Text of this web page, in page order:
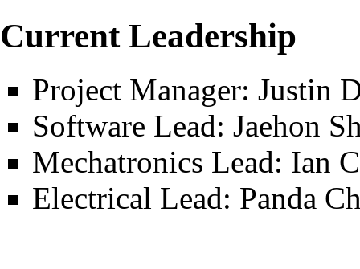
Current Leadership
Project Manager: Justin
Software Lead: Jaehon
Mechatronics Lead: Ian
Electrical Lead: Panda